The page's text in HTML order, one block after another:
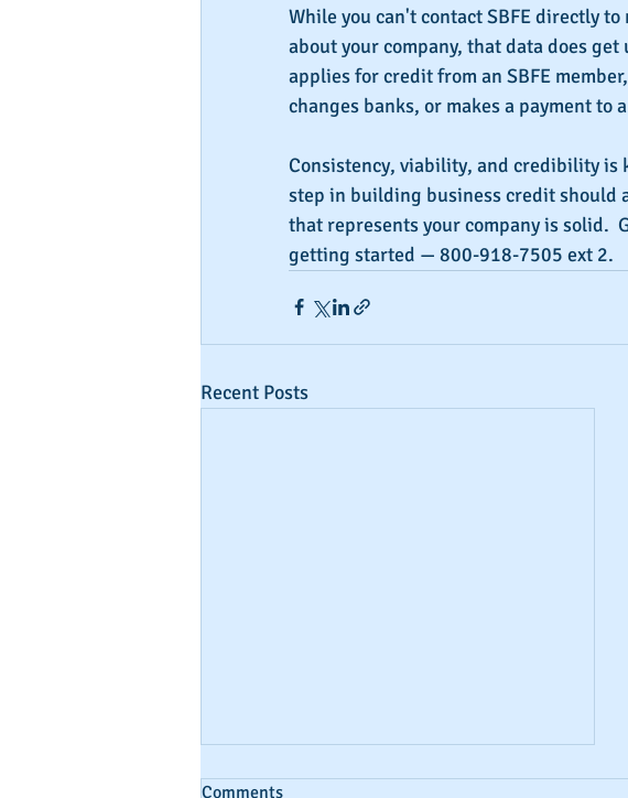
While you can't contact SBFE directly
about your company, that data does
applies for credit from an SBFE
changes banks, or makes a payment to
Consistency, viability, and credibility
step in building business credit should
that represents your company is solid.
getting started — 800-918-7505 ext 2.
Recent Posts
Comments